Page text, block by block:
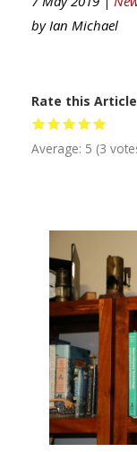
by Ian Michael
Rate this Article
Average: 5 (3